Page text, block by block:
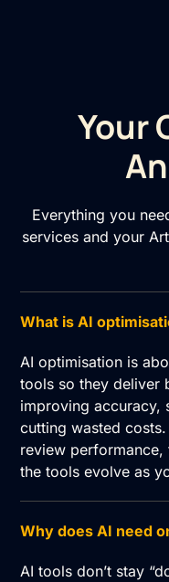
Your
Everything you
services and your
What is AI
AI optimisation is
tools so they deliver
improving accuracy,
cutting wasted
review
the tools evolve as
Why does AI need
AI tools don’t stay